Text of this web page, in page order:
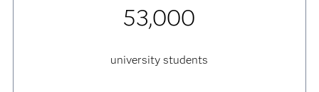
53,000
university students